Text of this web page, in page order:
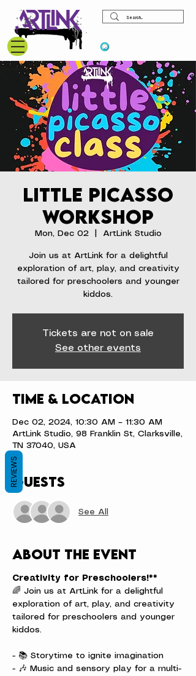
Little Picasso
Workshop
Mon, Dec 02
  |
ArtLink Studio
Join us at ArtLink for a delightful
exploration of art, play, and creativity
tailored for preschoolers and younger
kiddos.
Tickets are not on sale
See other events
Time & Location
Dec 02, 2024, 10:30 AM – 11:30 AM
ArtLink Studio, 98 Franklin St, Clarksville,
TN 37040, USA
Guests
See All
About the event
Creativity for Preschoolers!**
🌈 Join us at ArtLink for a delightful
exploration of art, play, and creativity
tailored for preschoolers and younger
kiddos.
- 📚 Storytime to ignite imagination
- 🎶 Music and sensory play for a multi-
REVIEWS